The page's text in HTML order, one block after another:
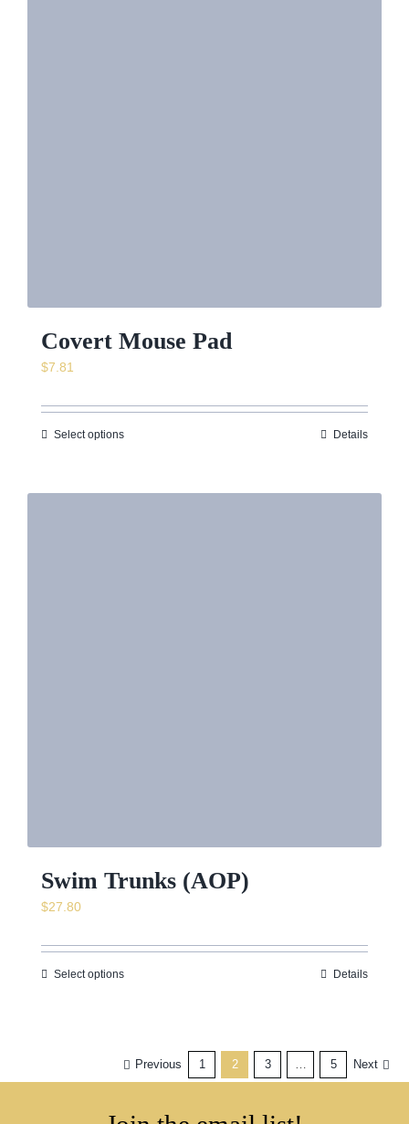
Covert Mouse Pad
$7.81
Select options Details
Swim Trunks (AOP)
$27.80
Select options Details
Previous 1 2 3 … 5 Next